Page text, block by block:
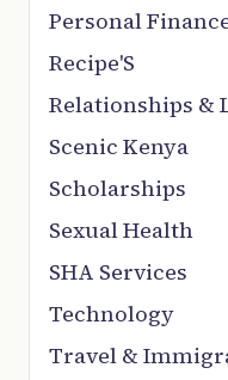
Personal
Recipe'S
Relationships &
Scenic Kenya
Scholarships
Sexual Health
SHA Services
Technology
Travel &